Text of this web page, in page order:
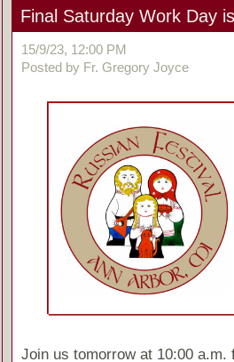
Final Saturday Work Day
15/9/23, 12:00 PM
Posted by Fr. Gregory Joyce
Join us tomorrow at 10:00